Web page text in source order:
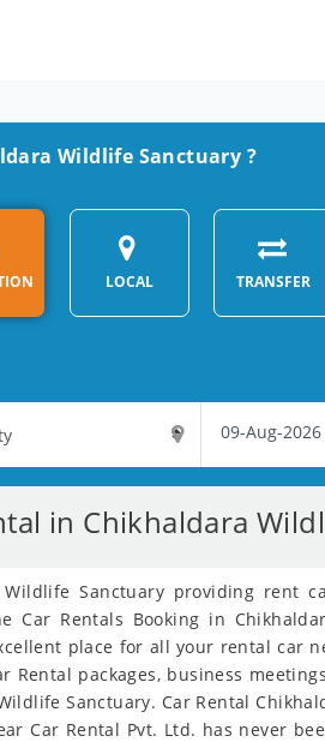
Wildlife Sanctuary ?
LOCAL TRANSFER
in Chikhaldara
Sanctuary providing rent
Car Rentals Booking in
place for all your rental car
Rental packages, business
Sanctuary. Car Rental
Car Rental Pvt. Ltd. has never